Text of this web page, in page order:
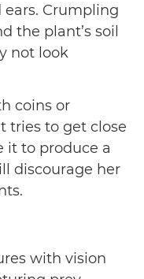
Crumpling
the plant’s soil
not look
coins or
tries to get close
it to produce a
discourage her
with vision